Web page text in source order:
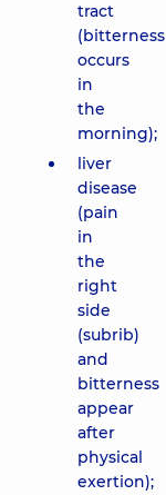
tract
(bitterness
occurs
in
the
morning);
liver
disease
(pain
in
the
right
side
(subrib)
and
bitterness
appear
after
physical
exertion);